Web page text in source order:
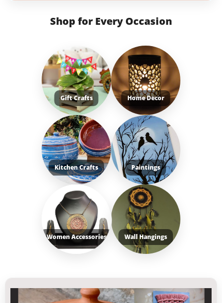
Shop for Every Occasion
Gift Crafts Home Decor
Kitchen Crafts Paintings
Women Accessories Wall Hangings